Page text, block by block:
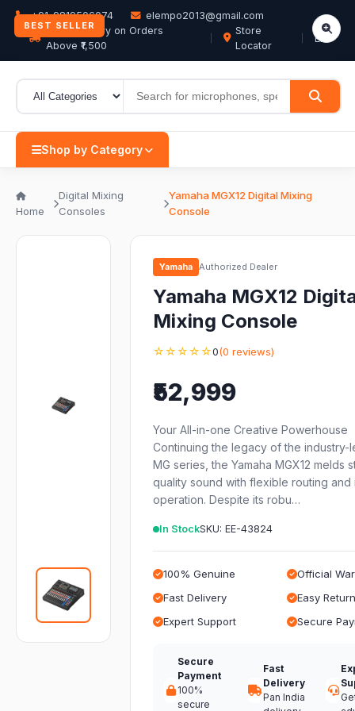
+91-9819506074
elempo2013@gmail.com
Free Delivery on Orders
Above ₹1,500
Store
Locator
EN
Shop by Category
Home
Digital Mixing
Consoles
Yamaha MGX12 Digital Mixing
Console
BEST SELLER
Yamaha Authorized Dealer
Yamaha MGX12
Mixing Console
☆☆☆☆☆0(0 reviews)
₹52,999
Your All-in-one Creative Powerhouse
Continuing the legacy of the industry-
MG series, the Yamaha MGX12 melds
quality sound with flexible routing and
operation. Despite its robu…
In StockSKU: EE-43824
100% Genuine
Official
Fast Delivery
Easy
Expert Support
Secure
Secure
Payment
100%
secure
Fast
Delivery
Pan India